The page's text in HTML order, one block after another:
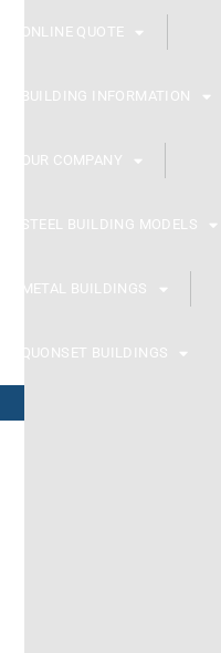
ONLINE QUOTE
BUILDING INFORMATION
OUR COMPANY
STEEL BUILDING MODELS
METAL BUILDINGS
QUONSET BUILDINGS